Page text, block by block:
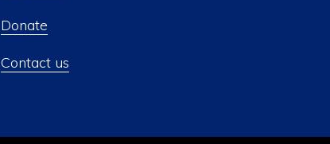
Donate
Contact us